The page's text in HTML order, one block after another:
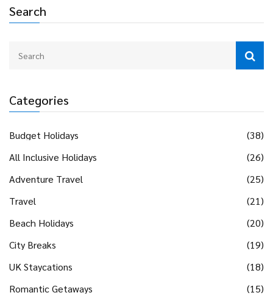
Search
Categories
Budget Holidays
(38)
All Inclusive Holidays
(26)
Adventure Travel
(25)
Travel
(21)
Beach Holidays
(20)
City Breaks
(19)
UK Staycations
(18)
Romantic Getaways
(15)